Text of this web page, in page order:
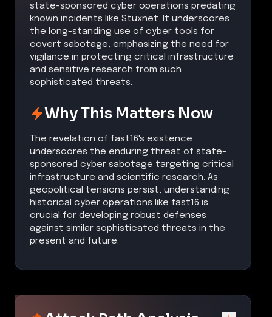
state-sponsored cyber operations predating
known incidents like Stuxnet. It underscores
the long-standing use of cyber tools for
covert sabotage, emphasizing the need for
vigilance in protecting critical infrastructure
and sensitive research from such
sophisticated threats.
Why This Matters Now
The revelation of fast16's existence
underscores the enduring threat of state-
sponsored cyber sabotage targeting critical
infrastructure and scientific research. As
geopolitical tensions persist, understanding
historical cyber operations like fast16 is
crucial for developing robust defenses
against similar sophisticated threats in the
present and future.